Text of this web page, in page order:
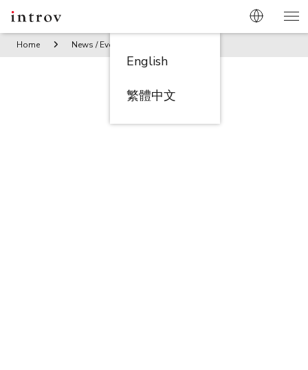
English
繁體中文
Home News / Events